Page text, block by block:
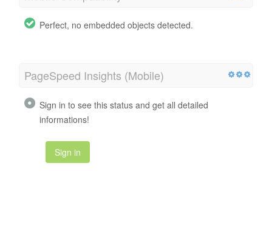
Perfect, no embedded objects detected.
PageSpeed Insights (Mobile)
Sign in to see this status and get all detailed
informations!
Sign in